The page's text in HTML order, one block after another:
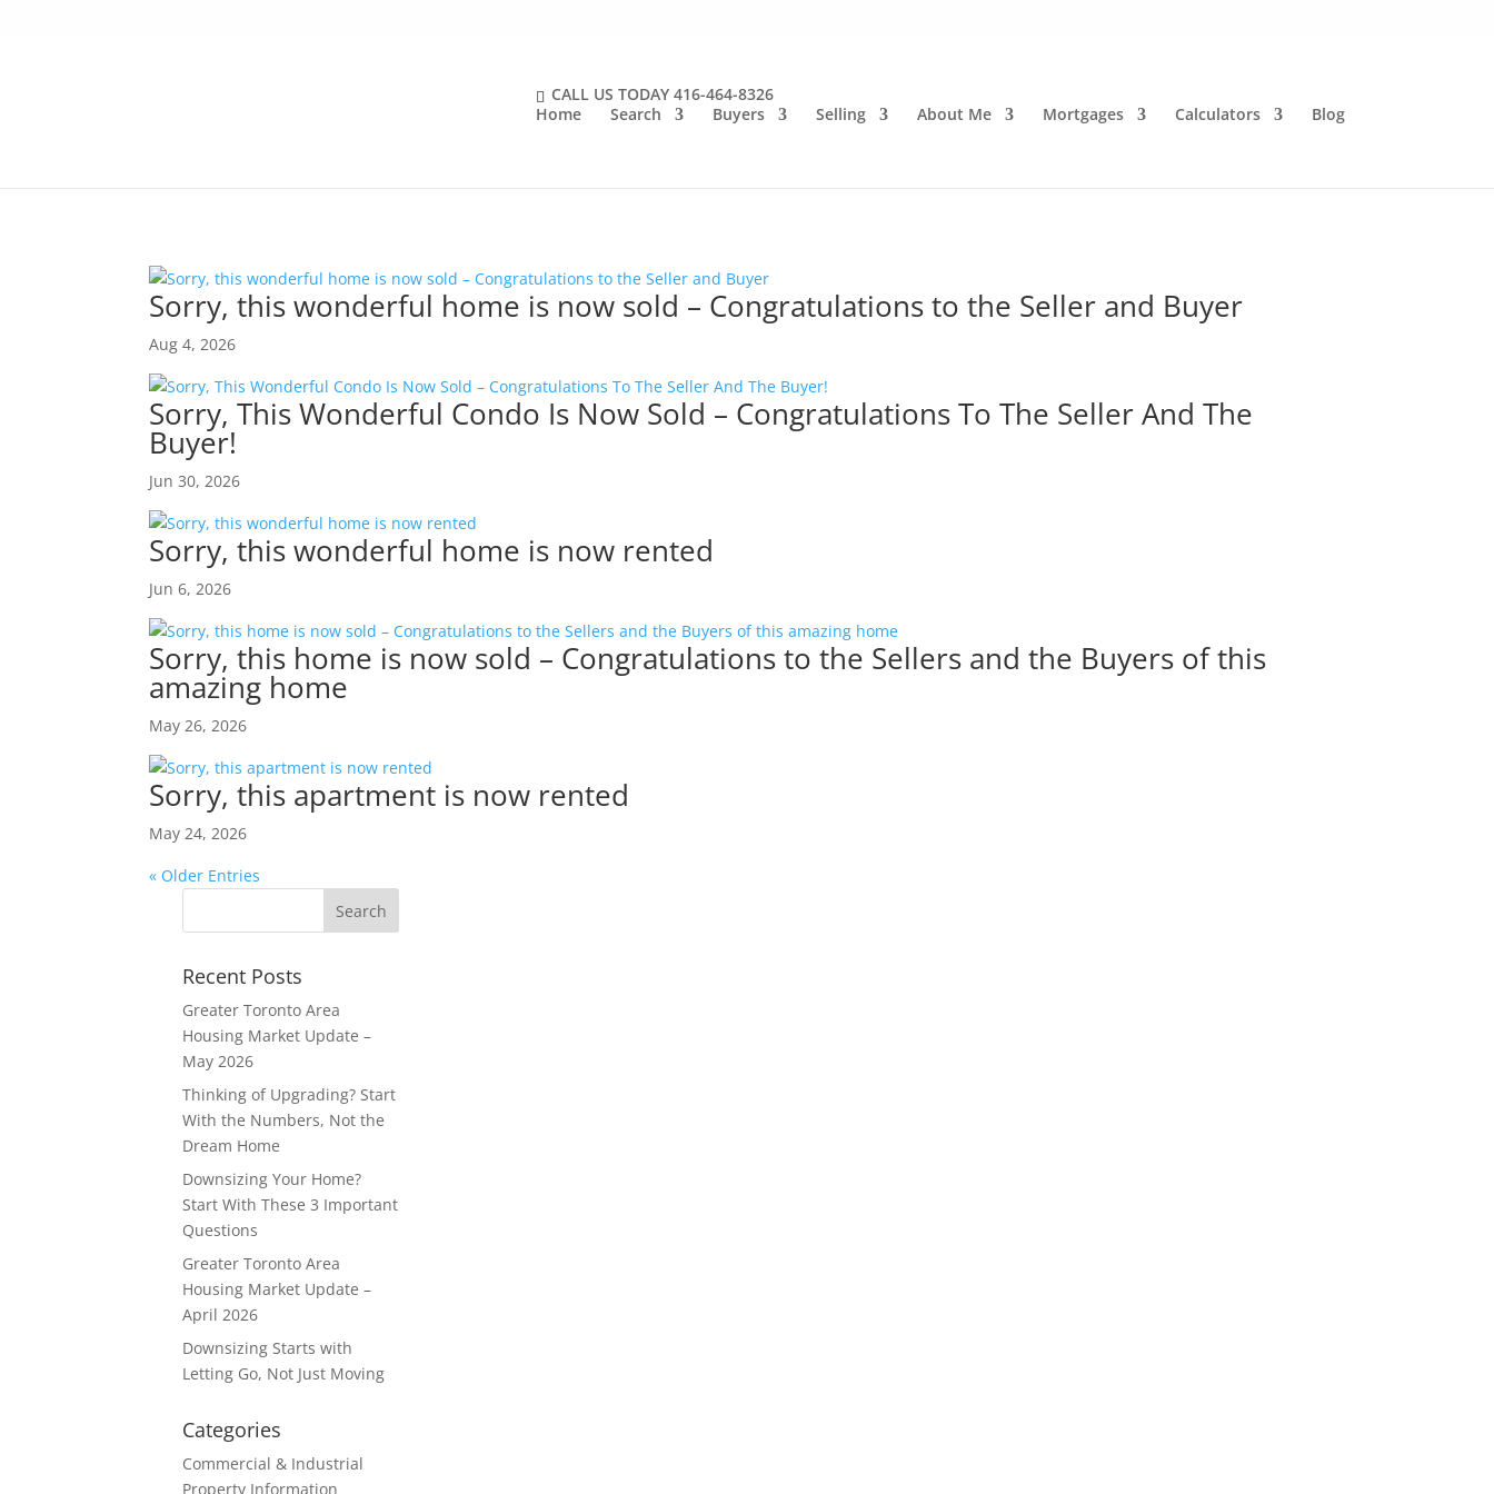
CALL US TODAY 416-464-8326
Home
Search Buyers Selling About Me Mortgages Calculators Blog
Sorry, this wonderful home is now sold – Congratulations to the Seller and Buyer
Aug 4, 2026
Sorry, This Wonderful Condo Is Now Sold – Congratulations To The Seller And The
Buyer!
Jun 30, 2026
Sorry, this wonderful home is now rented
Jun 6, 2026
Sorry, this home is now sold – Congratulations to the Sellers and the Buyers of this
amazing home
May 26, 2026
Sorry, this apartment is now rented
May 24, 2026
« Older Entries
Recent Posts
Greater Toronto Area
Housing Market Update –
May 2026
Thinking of Upgrading? Start
With the Numbers, Not the
Dream Home
Downsizing Your Home?
Start With These 3 Important
Questions
Greater Toronto Area
Housing Market Update –
April 2026
Downsizing Starts with
Letting Go, Not Just Moving
Categories
Commercial & Industrial
Property Information